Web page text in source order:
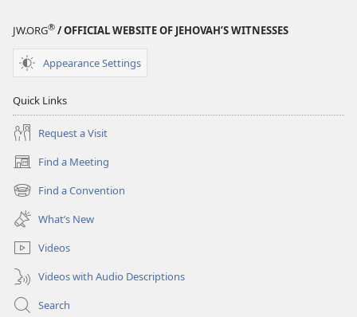
JW.ORG® / OFFICIAL WEBSITE OF JEHOVAH’S WITNESSES
Appearance Settings
Quick Links
Request a Visit
Find a Meeting
(opens
new
window)
Find a Convention
(opens
new
window)
What’s New
Videos
Videos with Audio Descriptions
Search